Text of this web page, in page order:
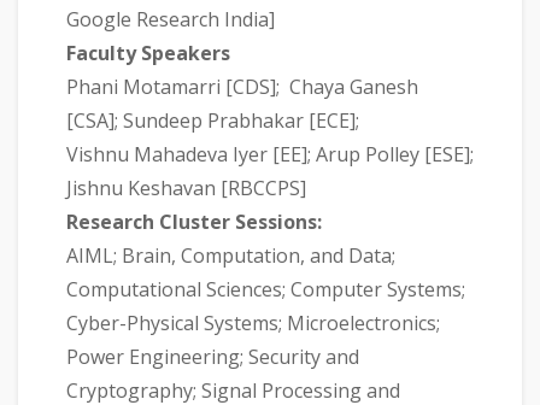
Google Research India]
Faculty Speakers
Phani Motamarri [CDS]; Chaya Ganesh
[CSA]; Sundeep Prabhakar [ECE];
Vishnu Mahadeva Iyer [EE]; Arup Polley [ESE];
Jishnu Keshavan [RBCCPS]
Research Cluster Sessions:
AIML; Brain, Computation, and Data;
Computational Sciences; Computer Systems;
Cyber-Physical Systems; Microelectronics;
Power Engineering; Security and
Cryptography; Signal Processing and